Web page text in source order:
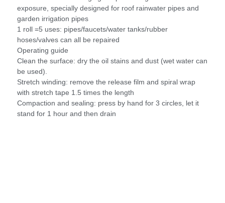
exposure, specially designed for roof rainwater pipes and
garden irrigation pipes
1 roll =5 uses: pipes/faucets/water tanks/rubber
hoses/valves can all be repaired
Operating guide
Clean the surface: dry the oil stains and dust (wet water can
be used).
Stretch winding: remove the release film and spiral wrap
with stretch tape 1.5 times the length
Compaction and sealing: press by hand for 3 circles, let it
stand for 1 hour and then drain